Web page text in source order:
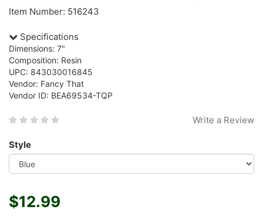
Item Number: 516243
Specifications
Dimensions: 7"
Composition: Resin
UPC: 843030016845
Vendor: Fancy That
Vendor ID: BEA69534-TQP
Write a Review
Style
$12.99